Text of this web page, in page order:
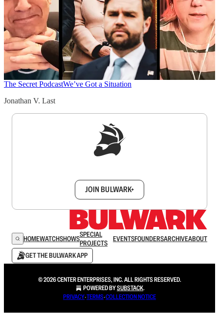
The Secret PodcastWe’ve Got a Situation
Jonathan V. Last
JOIN BULWARK+
HOMEWATCHSHOWSSPECIAL
PROJECTS
EVENTSFOUNDERSARCHIVEABOUT
GET THE BULWARK APP
© 2026 CENTER ENTERPRISES, INC. ALL RIGHTS RESERVED.
POWERED BYSUBSTACK.
PRIVACY∙TERMS∙COLLECTION NOTICE